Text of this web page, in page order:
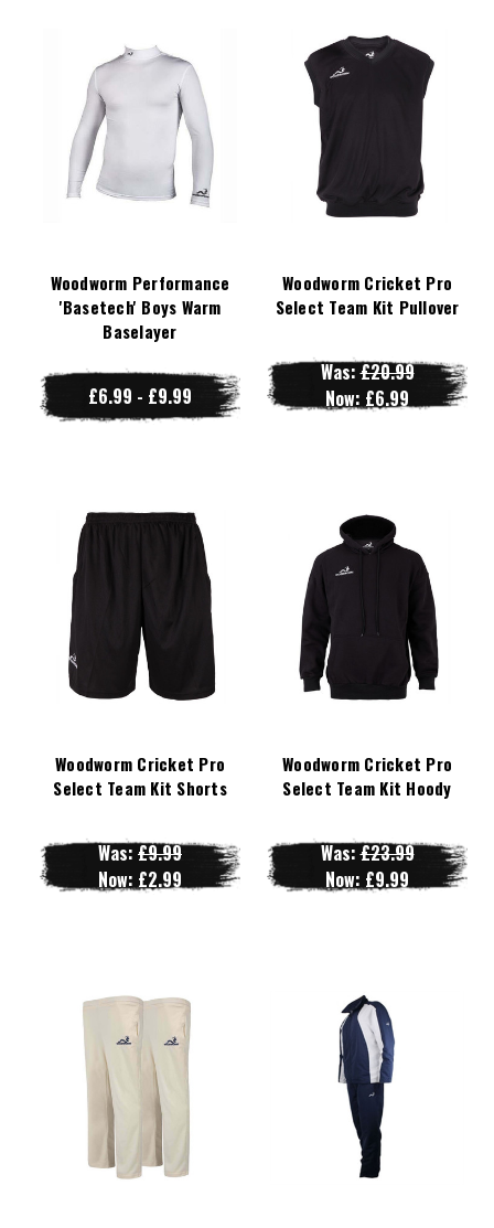
Woodworm Performance
'Basetech' Boys Warm
Baselayer
£6.99 - £9.99
Woodworm Cricket Pro
Select Team Kit Pullover
Was:£20.99
Now: £6.99
Woodworm Cricket Pro
Select Team Kit Shorts
Was:£9.99
Now: £2.99
Woodworm Cricket Pro
Select Team Kit Hoody
Was:£23.99
Now: £9.99